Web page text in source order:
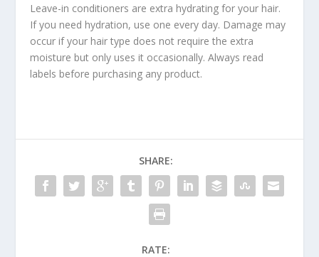
Leave-in conditioners are extra hydrating for your hair.
If you need hydration, use one every day. Damage may
occur if your hair type does not require the extra
moisture but only uses it occasionally. Always read
labels before purchasing any product.
SHARE:
RATE: